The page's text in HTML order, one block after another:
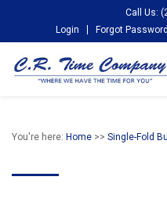
Call Us:
Login
Forgot
You're here: Home >> Single-Fold